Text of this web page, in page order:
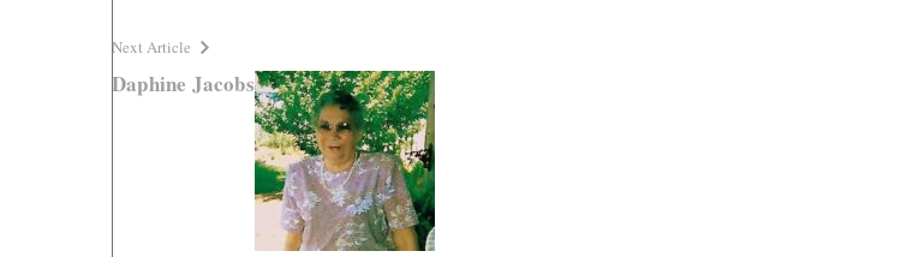
Next Article
Daphine Jacobs